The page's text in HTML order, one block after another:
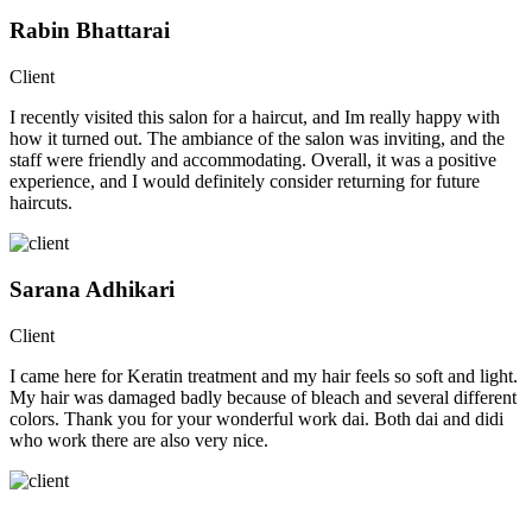
Rabin Bhattarai
Client
I recently visited this salon for a haircut, and Im really happy with
how it turned out. The ambiance of the salon was inviting, and the
staff were friendly and accommodating. Overall, it was a positive
experience, and I would definitely consider returning for future
haircuts.
Sarana Adhikari
Client
I came here for Keratin treatment and my hair feels so soft and light.
My hair was damaged badly because of bleach and several different
colors. Thank you for your wonderful work dai. Both dai and didi
who work there are also very nice.